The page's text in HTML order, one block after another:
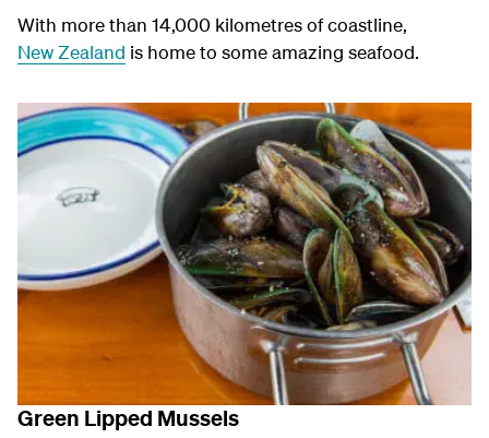
With more than 14,000 kilometres of coastline,
New Zealand is home to some amazing seafood.
Green Lipped Mussels